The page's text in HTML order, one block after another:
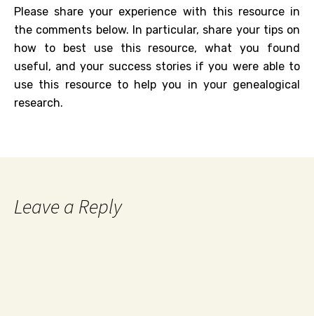
Please share your experience with this resource in
the comments below. In particular, share your tips on
how to best use this resource, what you found
useful, and your success stories if you were able to
use this resource to help you in your genealogical
research.
Leave a Reply